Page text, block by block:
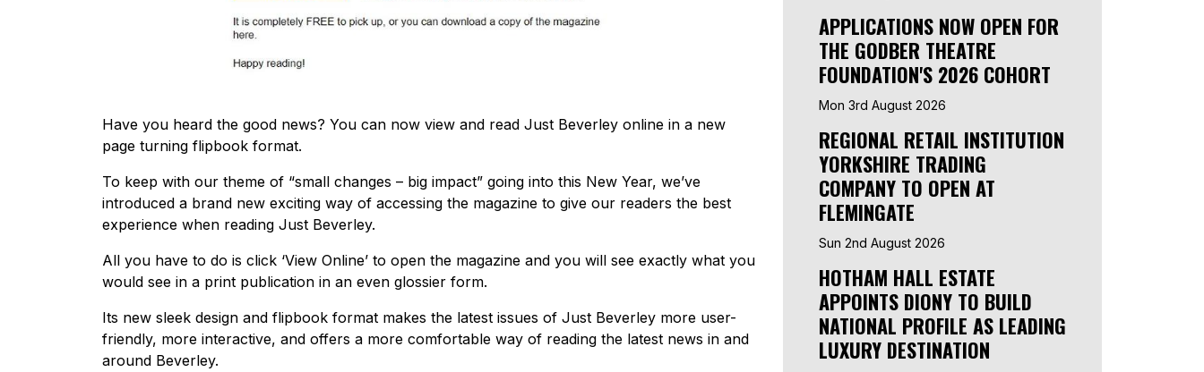
Have you heard the good news? You can now view and read Just Beverley online in a new
page turning flipbook format.
To keep with our theme of “small changes – big impact” going into this New Year, we’ve
introduced a brand new exciting way of accessing the magazine to give our readers the best
experience when reading Just Beverley.
All you have to do is click ‘View Online’ to open the magazine and you will see exactly what you
would see in a print publication in an even glossier form.
Its new sleek design and flipbook format makes the latest issues of Just Beverley more user-
friendly, more interactive, and offers a more comfortable way of reading the latest news in and
around Beverley.
APPLICATIONS NOW OPEN FOR
THE GODBER THEATRE
FOUNDATION'S 2026 COHORT
Mon 3rd August 2026
REGIONAL RETAIL INSTITUTION
YORKSHIRE TRADING
COMPANY TO OPEN AT
FLEMINGATE
Sun 2nd August 2026
HOTHAM HALL ESTATE
APPOINTS DIONY TO BUILD
NATIONAL PROFILE AS LEADING
LUXURY DESTINATION